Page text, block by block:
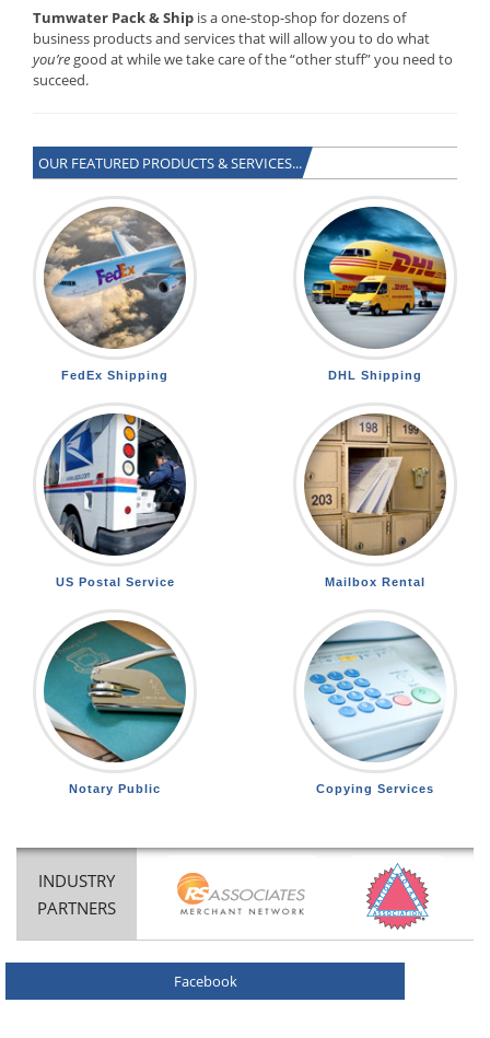
Tumwater Pack & Ship is a one-stop-shop for dozens of
business products and services that will allow you to do what
you’re good at while we take care of the “other stuff” you need to
succeed.
OUR FEATURED PRODUCTS & SERVICES...
FedEx Shipping DHL Shipping
US Postal Service Mailbox Rental
Notary Public Copying Services
INDUSTRY
PARTNERS
Facebook